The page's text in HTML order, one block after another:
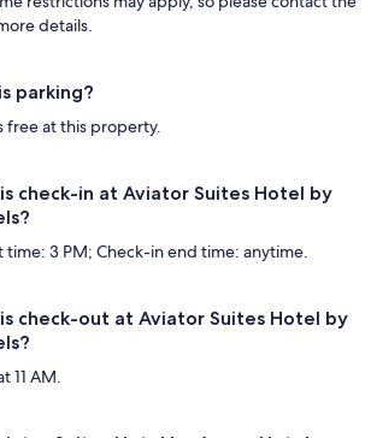
details.
parking?
free at this property.
check-in at Aviator Suites Hotel by
time: 3 PM; Check-in end time: anytime.
check-out at Aviator Suites Hotel by
11 AM.